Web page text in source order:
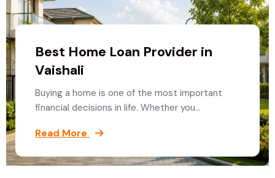
Best Home Loan Provider in
Vaishali
Buying a home is one of the most important
financial decisions in life. Whether you…
Read More